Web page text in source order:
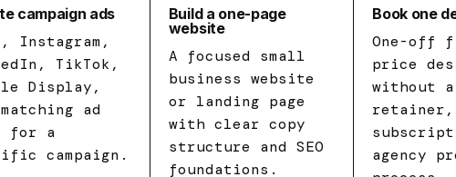
campaign ads
Instagram,
TikTok,
Display,
ad
for a
campaign.
Build a one-page
website
A focused small
business website
or landing page
with clear copy
structure and SEO
foundations.
Book one
One-off
price
without a
retainer,
agency